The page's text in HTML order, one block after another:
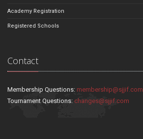
Academy Registration
Registered Schools
Contact
Membership Questions: membership@sjjif.com
Tournament Questions: changes@sjjif.com